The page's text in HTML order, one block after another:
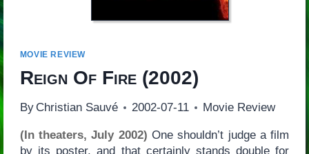
MOVIE REVIEW
Reign Of Fire(2002)
By Christian Sauvé 2002-07-11 Movie Review
(In theaters, July 2002) One shouldn’t judge a film
by its poster, and that certainly stands double for